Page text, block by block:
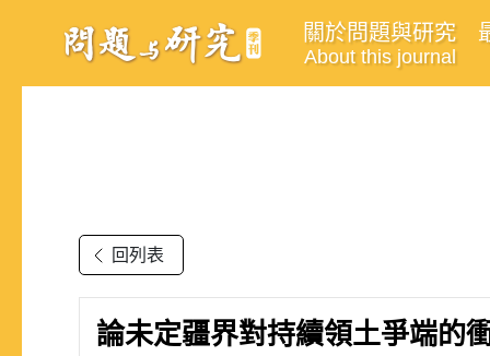
關於問題與研究
About this journal
回列表
論未定疆界對持續領土爭端的